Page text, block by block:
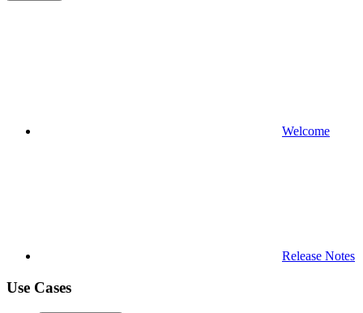
Welcome
Release Notes
Use Cases